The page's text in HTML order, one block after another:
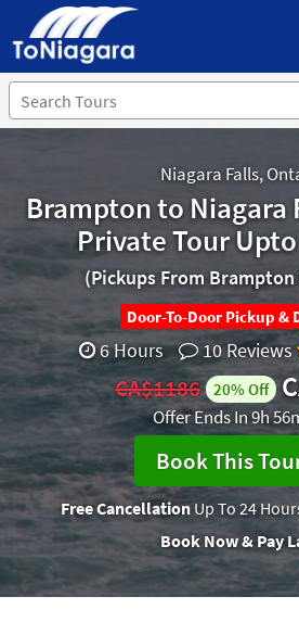
Niagara Falls,
Brampton to Niagara
Private Tour
(Pickups From
Door-To-Door Pickup &
6 Hours 10 Reviews
CA$1186 20% Off
Offer Ends In9h
Book This
Free CancellationUp To 24
Book Now & Pay